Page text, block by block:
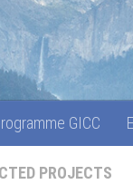
GICC
PROJECTS